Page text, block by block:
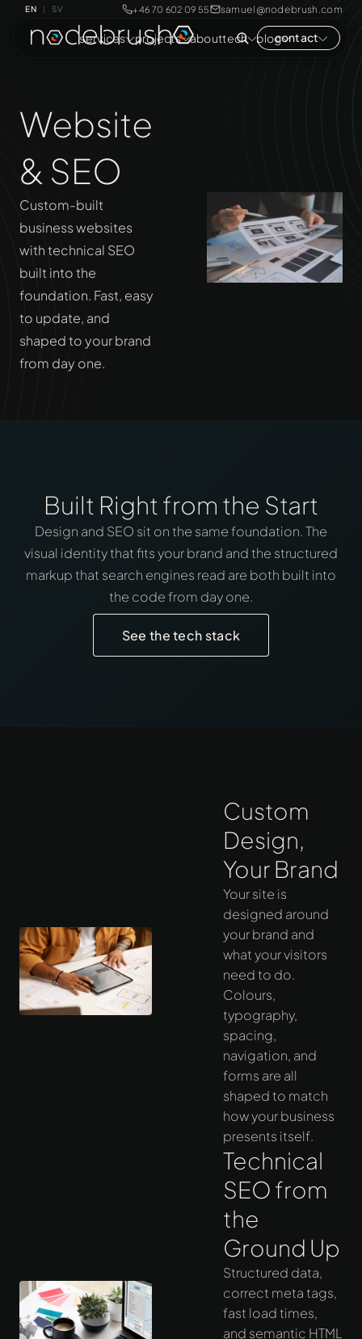
EN SV +46 70 602 09 55 samuel@nodebrush.com
services projects abouttech blogcontact
Website
& SEO
Custom-built
business websites
with technical SEO
built into the
foundation. Fast, easy
to update, and
shaped to your brand
from day one.
Built Right from the Start
Design and SEO sit on the same foundation. The
visual identity that fits your brand and the structured
markup that search engines read are both built into
the code from day one.
See the tech stack
Custom
Design,
Your Brand
Your site is
designed around
your brand and
what your visitors
need to do.
Colours,
typography,
spacing,
navigation, and
forms are all
shaped to match
how your business
presents itself.
Technical
SEO from
the
Ground Up
Structured data,
correct meta tags,
fast load times,
and semantic HTML